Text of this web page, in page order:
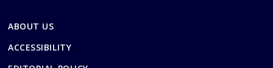
ABOUT US
ACCESSIBILITY